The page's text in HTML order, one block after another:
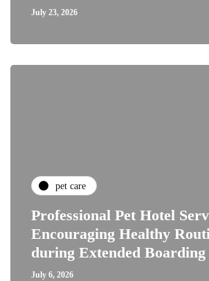
July 23, 2026
pet care
Professional Pet Hotel
Encouraging Healthy
during Extended Boarding
July 6, 2026